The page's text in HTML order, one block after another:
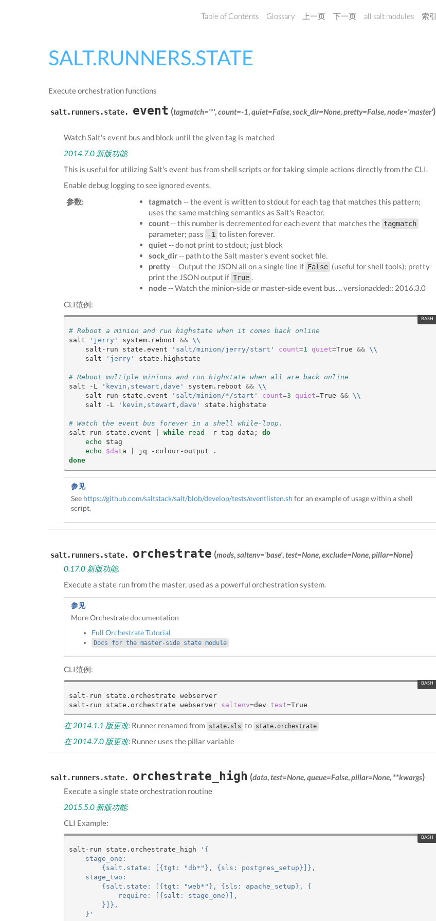
Table of Contents Glossary 上一页 下一页 all salt modules 索引
SALT.RUNNERS.STATE
Execute orchestration functions
salt.runners.state. event (tagmatch='*',count=-1,quiet=False,sock_dir=None,pretty=False,node='master')
Watch Salt's event bus and block until the given tag is matched
2014.7.0 新版功能.
This is useful for utilizing Salt's event bus from shell scripts or for taking simple actions directly from the CLI.
Enable debug logging to see ignored events.
参数:
tagmatch -- the event is written to stdout for each tag that matches this pattern;
uses the same matching semantics as Salt's Reactor.
count-- this number is decremented for each event that matches the tagmatch
parameter; pass -1 to listen forever.
quiet-- do not print to stdout; just block
sock_dir-- path to the Salt master's event socket file.
pretty-- Output the JSON all on a single line if False (useful for shell tools); pretty-
print the JSON output if True .
node-- Watch the minion-side or master-side event bus. .. versionadded:: 2016.3.0
CLI范例:
# Reboot a minion and run highstate when it comes back online
salt
'jerry' system.reboot && \\
    salt-run state.event
'salt/minion/jerry/start' count=1 quiet=True && \\
    salt
'jerry' state.highstate
# Reboot multiple minions and run highstate when all are back online
salt -L
'kevin,stewart,dave' system.reboot && \\
    salt-run state.event
'salt/minion/*/start' count=3 quiet=True && \\
    salt -L
'kevin,stewart,dave' state.highstate
# Watch the event bus forever in a shell while-loop.
salt-run state.event
while read -r tag data ;
do
echo $tag
echo
$data
done
参见
See https://github.com/saltstack/salt/blob/develop/tests/eventlisten.sh for an example of usage within a shell
script.
salt.runners.state. orchestrate (mods,saltenv='base',test=None,exclude=None,pillar=None)
0.17.0 新版功能.
Execute a state run from the master, used as a powerful orchestration system.
参见
More Orchestrate documentation
Full Orchestrate Tutorial
Docs for the master-side state module
CLI范例:
salt-run state.orchestrate webserver
salt-run state.orchestrate webserver saltenv=dev test=
在 2014.1.1 版更改: Runner renamed from state.sls to state.orchestrate
在 2014.7.0 版更改: Runner uses the pillar variable
salt.runners.state. orchestrate_high (data,test=None,queue=False,pillar=None, **kwargs)
Execute a single state orchestration routine
2015.5.0 新版功能.
CLI Example:
salt-run state.orchestrate_high
'{
    stage_one:
        {salt.state: [{tgt: "db*"}, {sls: postgres_setup}]},
    stage_two:
        {salt.state: [{tgt: "web*"}, {sls: apache_setup}, {
            require: [{salt: stage_one}],
        }]},
    }'